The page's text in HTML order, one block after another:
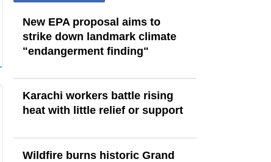
New EPA proposal aims to
strike down landmark climate
"endangerment finding"
Karachi workers battle rising
heat with little relief or support
Wildfire burns historic Grand